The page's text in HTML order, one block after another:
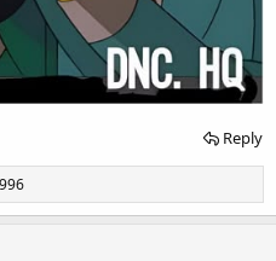
Reply